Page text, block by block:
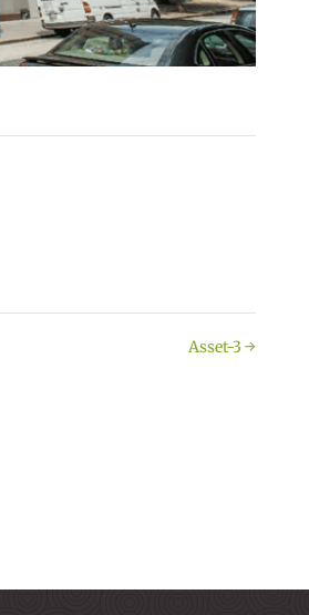
Asset-3→